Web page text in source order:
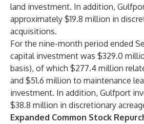
land investment. In addition,
approximately $19.8 million in
acquisitions.
For the nine-month period ended
capital investment was $329.0
basis), of which $277.4 million
and $51.6 million to maintenance
investment. In addition, Gulfport
$38.8 million in discretionary
Expanded Common Stock